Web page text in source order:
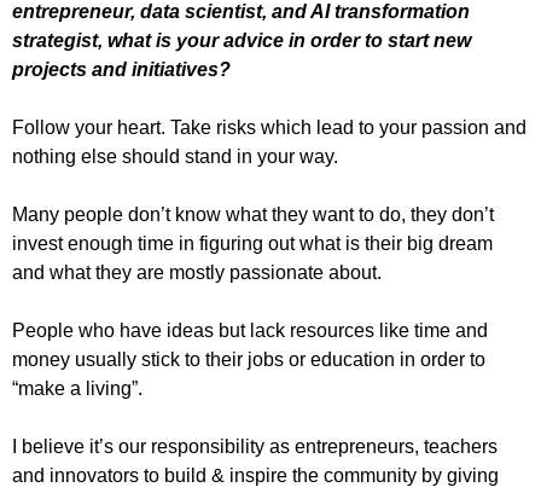
entrepreneur, data scientist, and AI transformation
strategist, what is your advice in order to start new
projects and initiatives?
Follow your heart. Take risks which lead to your passion and
nothing else should stand in your way.
Many people don’t know what they want to do, they don’t
invest enough time in figuring out what is their big dream
and what they are mostly passionate about.
People who have ideas but lack resources like time and
money usually stick to their jobs or education in order to
“make a living”.
I believe it’s our responsibility as entrepreneurs, teachers
and innovators to build & inspire the community by giving